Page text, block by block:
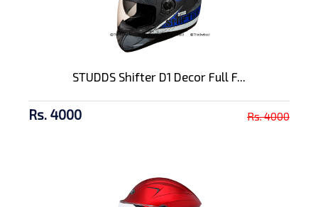
STUDDS Shifter D1 Decor Full F...
Rs. 4000 Rs. 4000